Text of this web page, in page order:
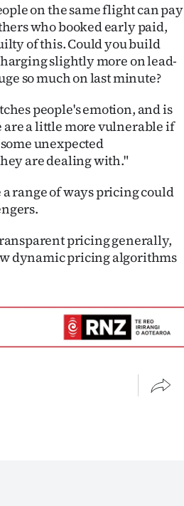
on the same flight can pay
who booked early paid,
of this. Could you build
slightly more on lead-
so much on last minute?
people's emotion, and is
a little more vulnerable if
unexpected
are dealing with."
range of ways pricing could
pricing generally,
dynamic pricing algorithms